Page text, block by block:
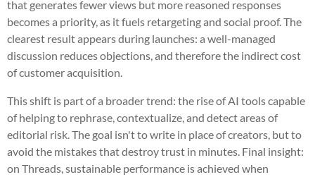
that generates fewer views but more reasoned responses
becomes a priority, as it fuels retargeting and social proof. The
clearest result appears during launches: a well-managed
discussion reduces objections, and therefore the indirect cost
of customer acquisition.
This shift is part of a broader trend: the rise of AI tools capable
of helping to rephrase, contextualize, and detect areas of
editorial risk. The goal isn't to write in place of creators, but to
avoid the mistakes that destroy trust in minutes. Final insight:
on Threads, sustainable performance is achieved when